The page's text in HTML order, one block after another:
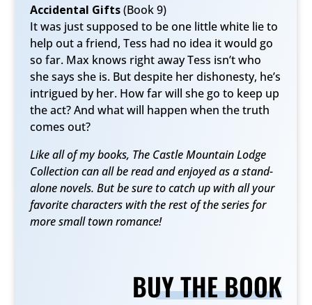
Accidental Gifts(Book 9)
It was just supposed to be one little white lie to
help out a friend, Tess had no idea it would go
so far. Max knows right away Tess isn’t who
she says she is. But despite her dishonesty, he’s
intrigued by her. How far will she go to keep up
the act? And what will happen when the truth
comes out?
Like all of my books, The Castle Mountain Lodge
Collection can all be read and enjoyed as a stand-
alone novels. But be sure to catch up with all your
favorite characters with the rest of the series for
more small town romance!
BUY THE BOOK